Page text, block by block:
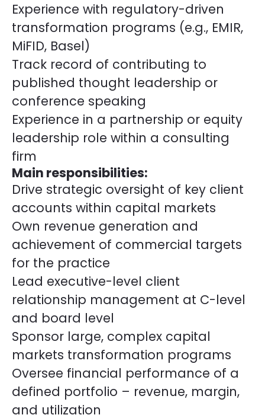
Experience with regulatory-driven
transformation programs (e.g., EMIR,
MiFID, Basel)
Track record of contributing to
published thought leadership or
conference speaking
Experience in a partnership or equity
leadership role within a consulting
firm
Main responsibilities:
Drive strategic oversight of key client
accounts within capital markets
Own revenue generation and
achievement of commercial targets
for the practice
Lead executive-level client
relationship management at C-level
and board level
Sponsor large, complex capital
markets transformation programs
Oversee financial performance of a
defined portfolio – revenue, margin,
and utilization